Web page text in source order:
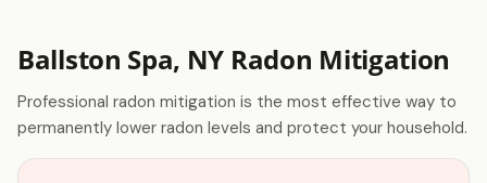
Ballston Spa, NY Radon Mitigation
Professional radon mitigation is the most effective way to
permanently lower radon levels and protect your household.